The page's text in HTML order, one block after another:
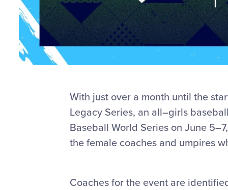
With just over a month until the
Legacy Series, an all–girls
Baseball World Series on June
the female coaches and umpires
Coaches for the event are